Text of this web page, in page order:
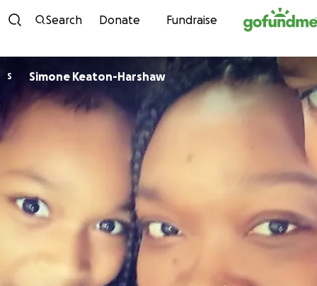
Skip to content
Search Donate Fundraise
S Simone Keaton-Harshaw